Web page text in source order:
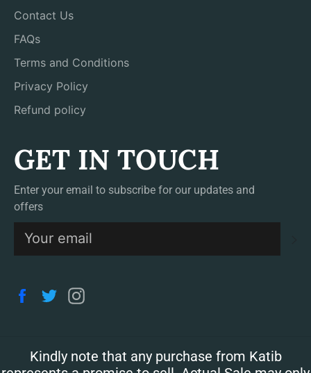
Contact Us
FAQs
Terms and Conditions
Privacy Policy
Refund policy
GET IN TOUCH
Enter your email to subscribe for our updates and
offers
Facebook
Twitter
Kindly note that any purchase from Katib